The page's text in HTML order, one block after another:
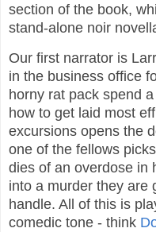
section of the book,
stand-alone noir
Our first narrator is
in the business office
horny rat pack spend
how to get laid most
excursions opens the
one of the fellows
dies of an overdose in
into a murder they are
handle. All of this is
comedic tone - think